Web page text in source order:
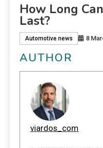
How Long
Last?
Automotive news 8
AUTHOR
viardos_com